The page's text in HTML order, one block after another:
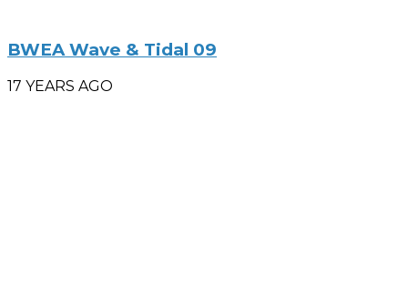
BWEA Wave & Tidal 09
17 YEARS AGO